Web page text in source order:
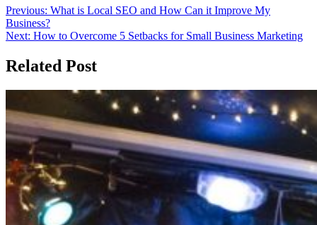
Previous: What is Local SEO and How Can it Improve My
Business?
Next: How to Overcome 5 Setbacks for Small Business Marketing
Related Post